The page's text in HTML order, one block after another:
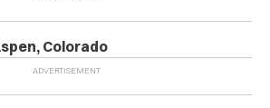
Colorado